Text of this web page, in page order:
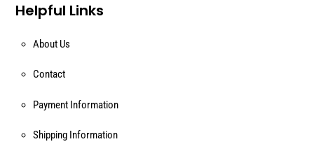
Helpful Links
About Us
Contact
Payment Information
Shipping Information